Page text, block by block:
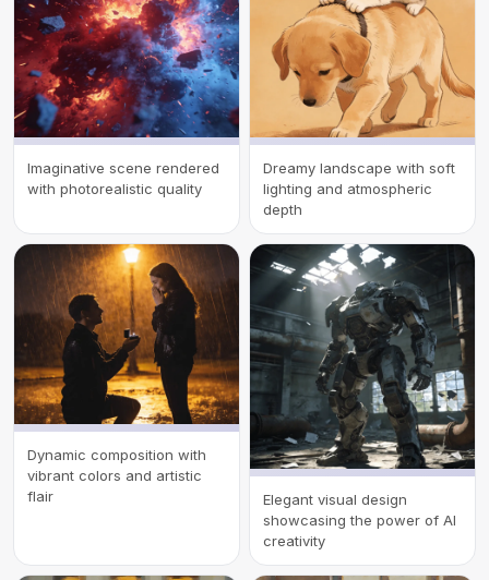
Imaginative scene rendered
with photorealistic quality
Dreamy landscape with soft
lighting and atmospheric
depth
Dynamic composition with
vibrant colors and artistic
flair
Elegant visual design
showcasing the power of AI
creativity